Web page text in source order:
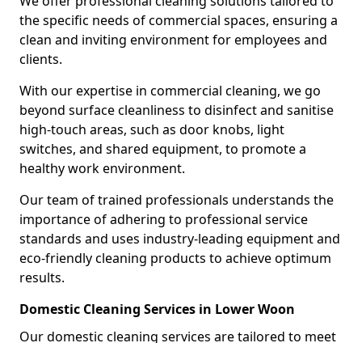
the specific needs of commercial spaces, ensuring a
clean and inviting environment for employees and
clients.
With our expertise in commercial cleaning, we go
beyond surface cleanliness to disinfect and sanitise
high-touch areas, such as door knobs, light
switches, and shared equipment, to promote a
healthy work environment.
Our team of trained professionals understands the
importance of adhering to professional service
standards and uses industry-leading equipment and
eco-friendly cleaning products to achieve optimum
results.
Domestic Cleaning Services in Lower Woon
Our domestic cleaning services are tailored to meet